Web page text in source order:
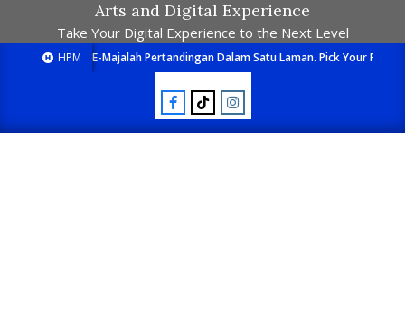
Arts and Digital Experience
Take Your Digital Experience to the Next Level
HPM E-Majalah Pertandingan Dalam Satu Laman. Pick Your